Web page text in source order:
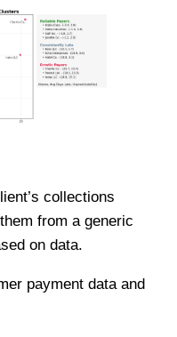
collections
from a generic
on data.
payment data and